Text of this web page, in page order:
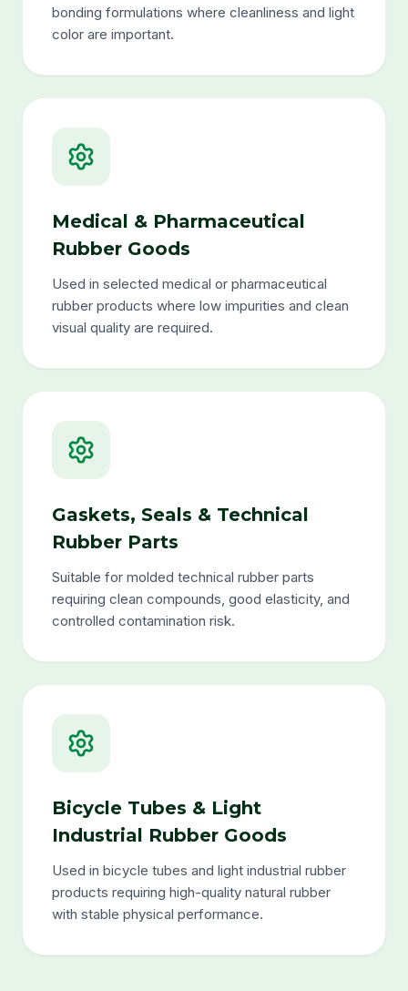
bonding formulations where cleanliness and light
color are important.
Medical & Pharmaceutical
Rubber Goods
Used in selected medical or pharmaceutical
rubber products where low impurities and clean
visual quality are required.
Gaskets, Seals & Technical
Rubber Parts
Suitable for molded technical rubber parts
requiring clean compounds, good elasticity, and
controlled contamination risk.
Bicycle Tubes & Light
Industrial Rubber Goods
Used in bicycle tubes and light industrial rubber
products requiring high-quality natural rubber
with stable physical performance.